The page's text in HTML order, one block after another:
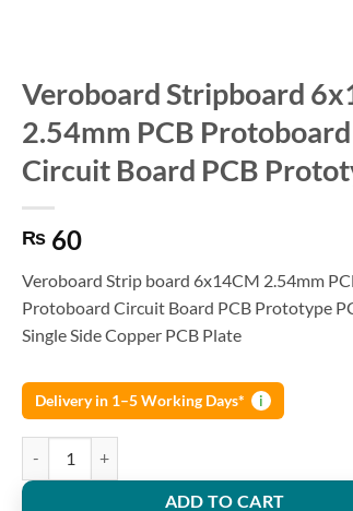
Veroboard Stripboard
2.54mm PCB Protoboard
Circuit Board PCB
₨ 60
Veroboard Strip board 6x14CM 2.54mm
Protoboard Circuit Board PCB Prototype
Single Side Copper PCB Plate
Delivery in 1–5 Working Days* i
ADD TO CART